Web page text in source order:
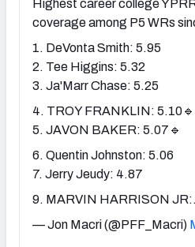
Highest career college
coverage among P5 WRs
1. DeVonta Smith: 5.95
2. Tee Higgins: 5.32
3. Ja'Marr Chase: 5.25
4. TROY FRANKLIN: 5.10🔹
5. JAVON BAKER: 5.07🔹
6. Quentin Johnston: 5.06
7. Jerry Jeudy: 4.87
9. MARVIN HARRISON
— Jon Macri (@PFF_Macri)